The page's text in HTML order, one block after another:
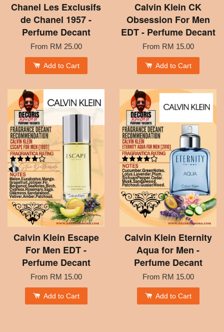
Chanel Les Exclusifs
de Chanel 1957 -
Perfume Decant
From RM 25.00
Add to Cart
Calvin Klein CK
Obsession For Men
EDT - Perfume Decant
From RM 15.00
Add to Cart
Calvin Klein Escape
For Men EDT -
Perfume Decant
From RM 15.00
Add to Cart
Calvin Klein Eternity
Aqua for Men -
Perfume Decant
From RM 15.00
Add to Cart